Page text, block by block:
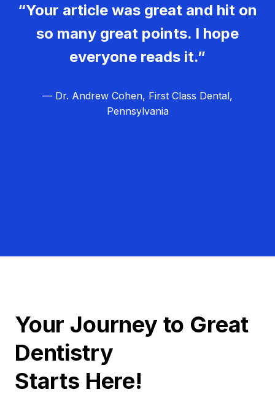
“Your article was great and hit on
so many great points. I hope
everyone reads it.”
— Dr. Andrew Cohen, First Class Dental,
Pennsylvania
Your Journey to Great
Dentistry
Starts Here!